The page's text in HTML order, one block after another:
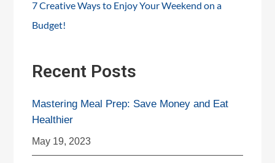
7 Creative Ways to Enjoy Your Weekend on a
Budget!
Recent Posts
Mastering Meal Prep: Save Money and Eat
Healthier
May 19, 2023